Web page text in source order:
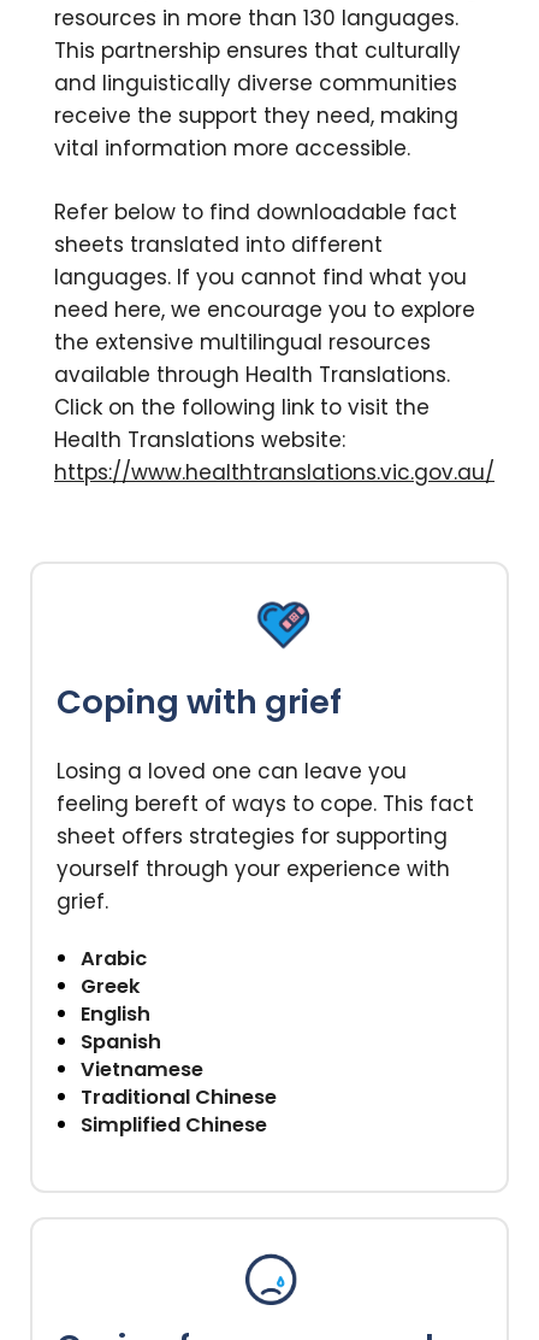
resources in more than 130 languages.
This partnership ensures that culturally
and linguistically diverse communities
receive the support they need, making
vital information more accessible.
Refer below to find downloadable fact
sheets translated into different
languages. If you cannot find what you
need here, we encourage you to explore
the extensive multilingual resources
available through Health Translations.
Click on the following link to visit the
Health Translations website:
https://www.healthtranslations.vic.gov.au/
Coping with grief
Losing a loved one can leave you
feeling bereft of ways to cope. This fact
sheet offers strategies for supporting
yourself through your experience with
grief.
Arabic
Greek
English
Spanish
Vietnamese
Traditional Chinese
Simplified Chinese